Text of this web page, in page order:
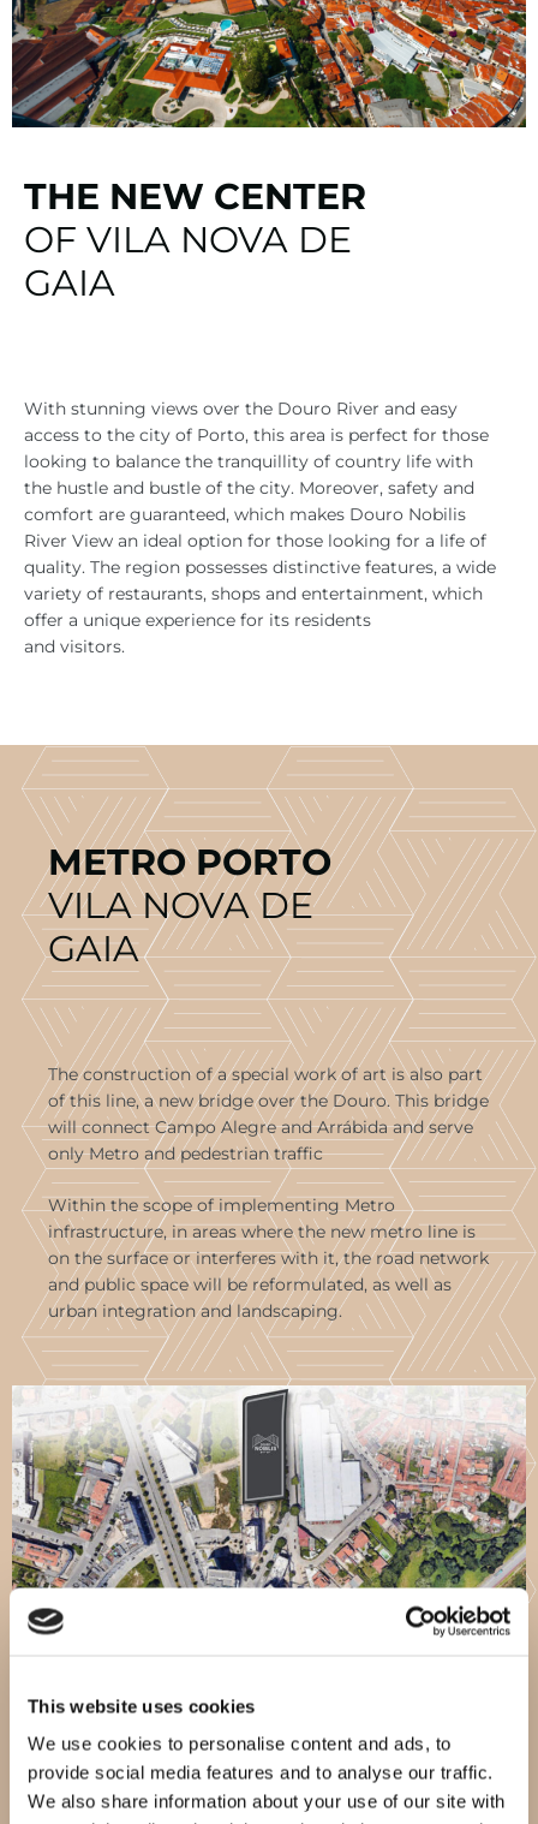
This website uses cookies
We use cookies to personalise content and ads, to
provide social media features and to analyse our traffic.
We also share information about your use of our site with
THE NEW CENTER
OF VILA NOVA DE
GAIA
With stunning views over the Douro River and easy
access to the city of Porto, this area is perfect for those
looking to balance the tranquillity of country life with
the hustle and bustle of the city. Moreover, safety and
comfort are guaranteed, which makes Douro Nobilis
River View an ideal option for those looking for a life of
quality. The region possesses distinctive features, a wide
variety of restaurants, shops and entertainment, which
offer a unique experience for its residents
and visitors.
METRO PORTO
VILA NOVA DE
GAIA
The construction of a special work of art is also part
of this line, a new bridge over the Douro. This bridge
will connect Campo Alegre and Arrábida and serve
only Metro and pedestrian traffic
Within the scope of implementing Metro
infrastructure, in areas where the new metro line is
on the surface or interferes with it, the road network
and public space will be reformulated, as well as
urban integration and landscaping.